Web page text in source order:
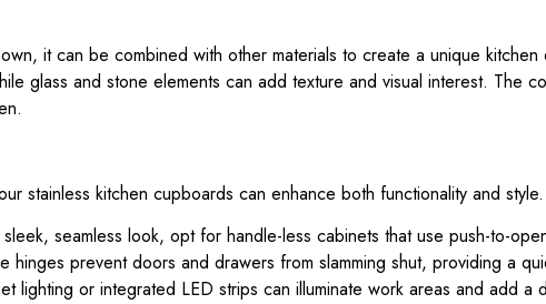
it can be combined with other materials to create a unique
glass and stone elements can add texture and visual interest. The
stainless kitchen cupboards can enhance both functionality and
sleek, seamless look, opt for handle-less cabinets that use push-to-
hinges prevent doors and drawers from slamming shut, providing a
lighting or integrated LED strips can illuminate work areas and add a